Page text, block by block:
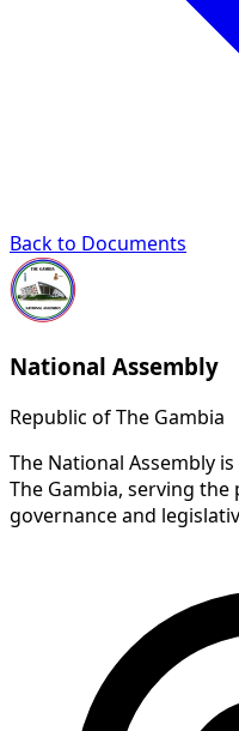
Back to Documents
National Assembly
Republic of The Gambia
The National Assembly
The Gambia, serving
governance and